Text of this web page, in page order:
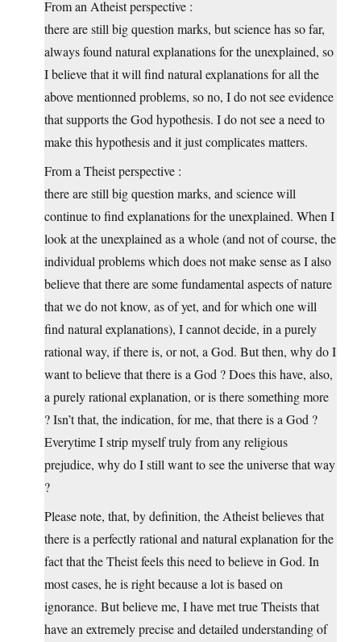
From an Atheist perspective :
there are still big question marks, but science has so far,
always found natural explanations for the unexplained, so
I believe that it will find natural explanations for all the
above mentionned problems, so no, I do not see evidence
that supports the God hypothesis. I do not see a need to
make this hypothesis and it just complicates matters.
From a Theist perspective :
there are still big question marks, and science will
continue to find explanations for the unexplained. When I
look at the unexplained as a whole (and not of course, the
individual problems which does not make sense as I also
believe that there are some fundamental aspects of nature
that we do not know, as of yet, and for which one will
find natural explanations), I cannot decide, in a purely
rational way, if there is, or not, a God. But then, why do I
want to believe that there is a God ? Does this have, also,
a purely rational explanation, or is there something more
? Isn’t that, the indication, for me, that there is a God ?
Everytime I strip myself truly from any religious
prejudice, why do I still want to see the universe that way
?
Please note, that, by definition, the Atheist believes that
there is a perfectly rational and natural explanation for the
fact that the Theist feels this need to believe in God. In
most cases, he is right because a lot is based on
ignorance. But believe me, I have met true Theists that
have an extremely precise and detailed understanding of